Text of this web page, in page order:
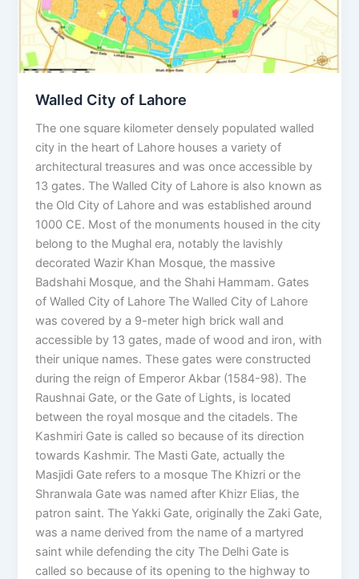
Walled City of Lahore
The one square kilometer densely populated walled
city in the heart of Lahore houses a variety of
architectural treasures and was once accessible by
13 gates. The Walled City of Lahore is also known as
the Old City of Lahore and was established around
1000 CE. Most of the monuments housed in the city
belong to the Mughal era, notably the lavishly
decorated Wazir Khan Mosque, the massive
Badshahi Mosque, and the Shahi Hammam. Gates
of Walled City of Lahore The Walled City of Lahore
was covered by a 9-meter high brick wall and
accessible by 13 gates, made of wood and iron, with
their unique names. These gates were constructed
during the reign of Emperor Akbar (1584-98). The
Raushnai Gate, or the Gate of Lights, is located
between the royal mosque and the citadels. The
Kashmiri Gate is called so because of its direction
towards Kashmir. The Masti Gate, actually the
Masjidi Gate refers to a mosque The Khizri or the
Shranwala Gate was named after Khizr Elias, the
patron saint. The Yakki Gate, originally the Zaki Gate,
was a name derived from the name of a martyred
saint while defending the city The Delhi Gate is
called so because of its opening to the highway to